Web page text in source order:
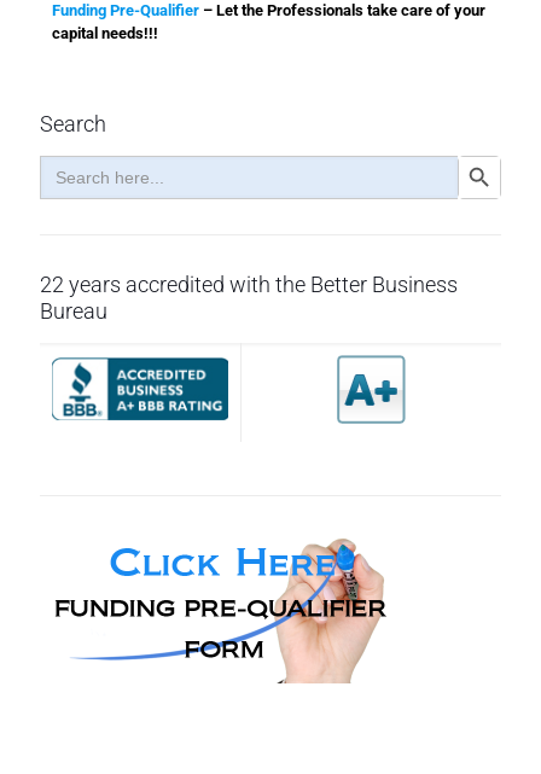
Funding Pre-Qualifier – Let the Professionals take care of your
capital needs!!!
Search
Search
for:
Search Button
22 years accredited with the Better Business
Bureau